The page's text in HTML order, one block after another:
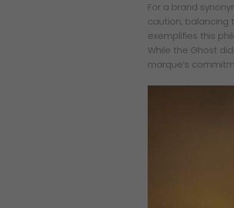
For a brand
caution, balancing
exemplifies this
While the Ghost
marque’s